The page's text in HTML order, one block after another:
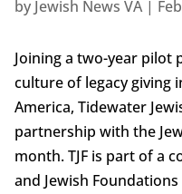
by Jewish News VA|
Joining a two-year
culture of legacy giving
America, Tidewater
partnership with the
month. TJF is part of a
and Jewish